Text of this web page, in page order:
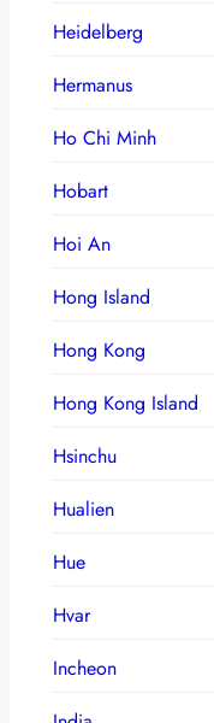
Heidelberg
Hermanus
Ho Chi Minh
Hobart
Hoi An
Hong Island
Hong Kong
Hong Kong Island
Hsinchu
Hualien
Hue
Hvar
Incheon